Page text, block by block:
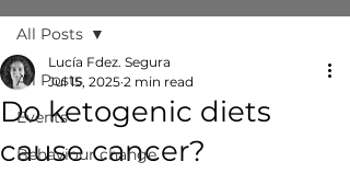
All Posts
Events
Behaviour change
All Posts
Do ketogenic diets
cause cancer?
Lucía Fdez. Segura
Jul 15, 2025 2 min read